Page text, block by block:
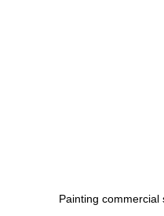
Painting commercial